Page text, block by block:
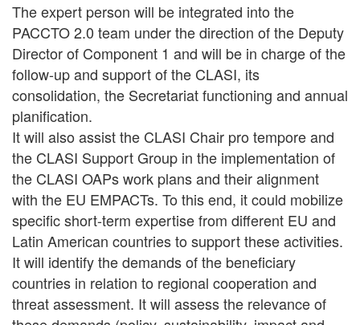
The expert person will be integrated into the
PACCTO 2.0 team under the direction of the Deputy
Director of Component 1 and will be in charge of the
follow-up and support of the CLASI, its
consolidation, the Secretariat functioning and annual
planification.
It will also assist the CLASI Chair pro tempore and
the CLASI Support Group in the implementation of
the CLASI OAPs work plans and their alignment
with the EU EMPACTs. To this end, it could mobilize
specific short-term expertise from different EU and
Latin American countries to support these activities.
It will identify the demands of the beneficiary
countries in relation to regional cooperation and
threat assessment. It will assess the relevance of